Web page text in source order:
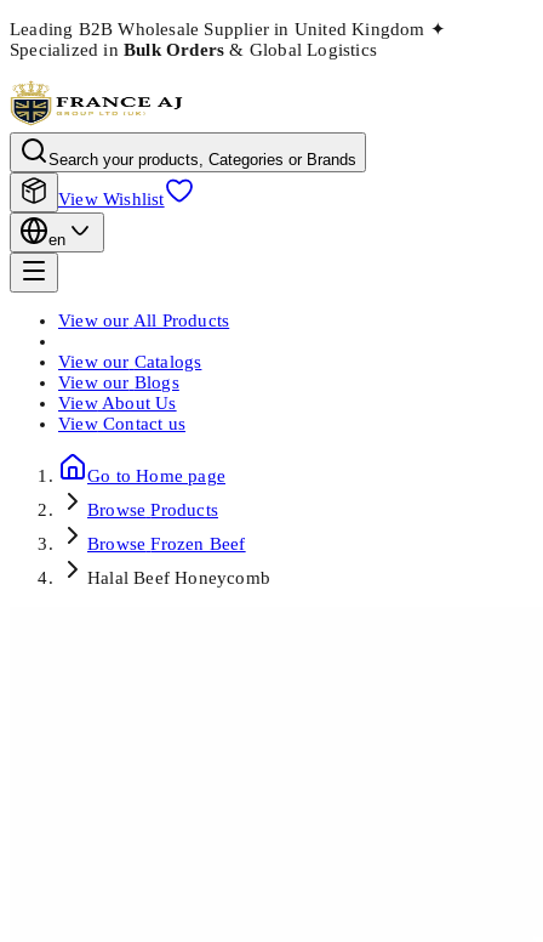
Leading B2B Wholesale Supplier in United Kingdom ✦
Specialized in Bulk Orders & Global Logistics
Search your products, Categories or Brands
View Wishlist
en
View our All Products
View our Catalogs
View our Blogs
View About Us
View Contact us
Go to Home page
Browse Products
Browse Frozen Beef
Halal Beef Honeycomb